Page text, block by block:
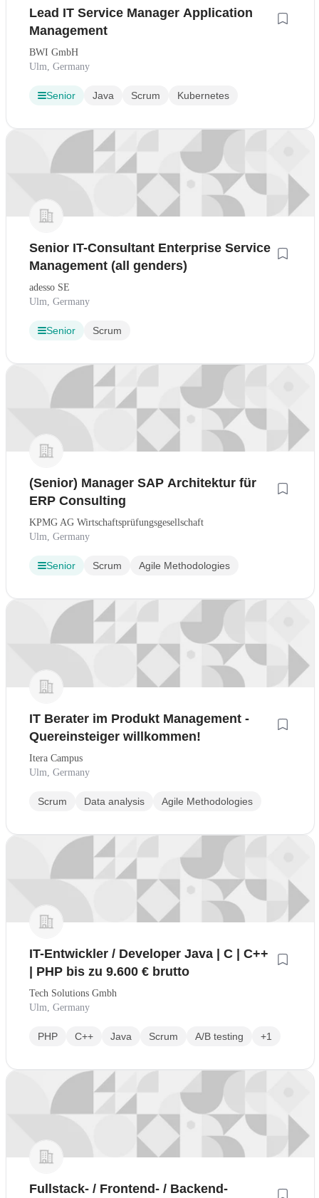
Lead IT Service Manager Application
Management
BWI GmbH
Ulm, Germany
Senior Java Scrum Kubernetes
Senior IT-Consultant Enterprise Service
Management (all genders)
adesso SE
Ulm, Germany
Senior Scrum
(Senior) Manager SAP Architektur für
ERP Consulting
KPMG AG Wirtschaftsprüfungsgesellschaft
Ulm, Germany
Senior Scrum Agile Methodologies
IT Berater im Produkt Management -
Quereinsteiger willkommen!
Itera Campus
Ulm, Germany
Scrum Data analysis Agile Methodologies
IT-Entwickler / Developer Java | C | C++
| PHP bis zu 9.600 € brutto
Tech Solutions Gmbh
Ulm, Germany
PHP C++ Java Scrum A/B testing +1
Fullstack- / Frontend- / Backend-